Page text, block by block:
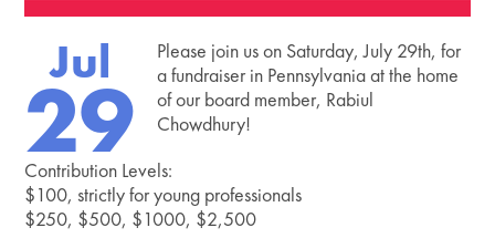
Jul
29
Please join us on Saturday, July 29th, for
a fundraiser in Pennsylvania at the home
of our board member, Rabiul
Chowdhury!
Contribution Levels:
$100, strictly for young professionals
$250, $500, $1000, $2,500